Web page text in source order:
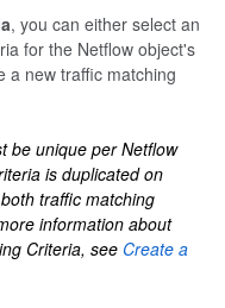
, you can either select an
for the Netflow object's
a new traffic matching
be unique per Netflow
is duplicated on
traffic matching
information about
Criteria, see Create a